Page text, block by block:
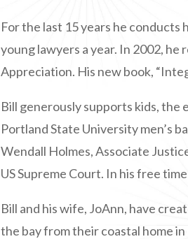
For the last 15 years he conducts
young lawyers a year. In 2002,
Appreciation. His new book,
Bill generously supports kids, the
Portland State University men’s
Wendall Holmes, Associate
US Supreme Court. In his free
Bill and his wife, JoAnn, have
the bay from their coastal home